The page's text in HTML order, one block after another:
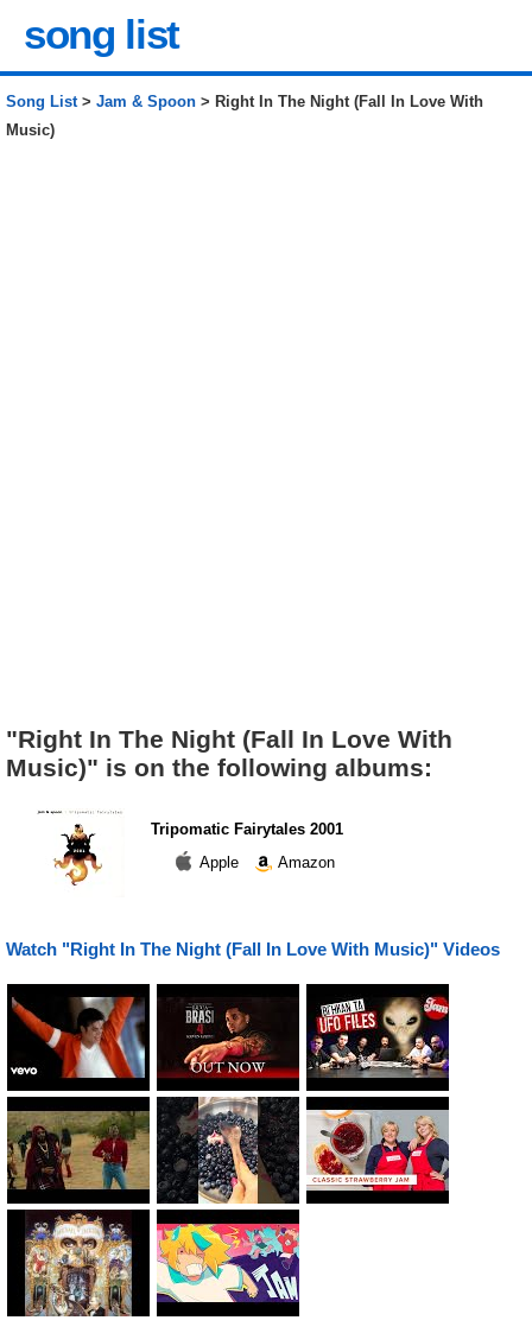
song list
Song List> Jam & Spoon > Right In The Night (Fall In Love With
Music)
"Right In The Night (Fall In Love With
Music)" is on the following albums:
Tripomatic Fairytales 2001
Apple
Amazon
Watch "Right In The Night (Fall In Love With Music)" Videos